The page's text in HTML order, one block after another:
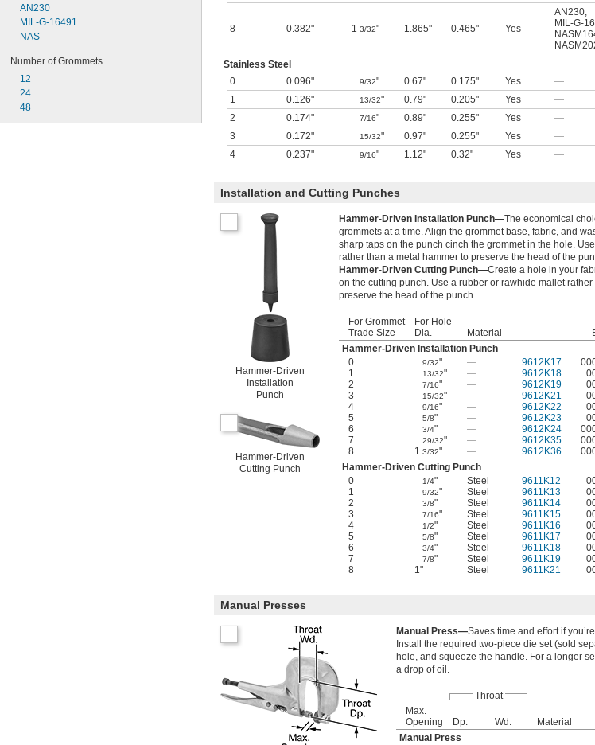
AN230
MIL-G-16491
NAS
Number of Grommets
12
24
48
8 0.382" 1 3/32" 1.865" 0.465" Yes
AN230,
MIL-G-
Stainless Steel
0
0.096" 9/32" 0.67" 0.175" Yes —
1
0.126" 13/32" 0.79" 0.205" Yes —
2
0.174" 7/16" 0.89" 0.255" Yes —
3
0.172" 15/32" 0.97" 0.255" Yes —
4
0.237" 9/16" 1.12" 0.32" Yes —
Installation and Cutting Punches
Hammer-Driven
Installation
Punch
Hammer-Driven
Cutting Punch
Hammer-Driven Installation Punch—The economical
grommets at a time. Align the grommet base, fabric, and
sharp taps on the punch cinch the grommet in the hole.
rather than a metal hammer to preserve the head of the
Hammer-Driven Cutting Punch—Create a hole in your
on the cutting punch. Use a rubber or rawhide mallet
preserve the head of the punch.
For Grommet
Trade Size
For Hole
Dia.
Material
Hammer-Driven Installation Punch
0
9/32" — 9612K17
1
13/32" — 9612K18
2
7/16" — 9612K19
3
15/32" — 9612K21
4
9/16" — 9612K22
5
5/8" — 9612K23
6
3/4" — 9612K24
7
29/32" — 9612K35
8
1 3/32" — 9612K36
Hammer-Driven Cutting Punch
0
1/4" Steel 9611K12
1
9/32" Steel 9611K13
2
3/8" Steel 9611K14
3
7/16" Steel 9611K15
4
1/2" Steel 9611K16
5
5/8" Steel 9611K17
6
3/4" Steel 9611K18
7
7/8" Steel 9611K19
8
1" Steel 9611K21
Manual Presses
Manual Press—Saves time and effort if
Install the required two-piece die set (sold
hole, and squeeze the handle. For a longer
a drop of oil.
Throat
Max.
Opening
Dp. Wd. Material
Manual Press